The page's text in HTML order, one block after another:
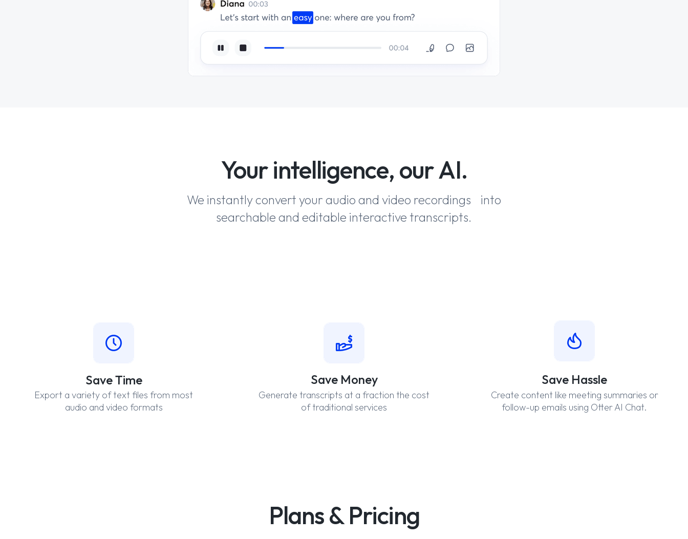
Your intelligence, our AI.
We instantly convert your audio and video recordings into
searchable and editable interactive transcripts.
Save Time
Export a variety of text files from most
audio and video formats
Save Money
Generate transcripts at a fraction the cost
of traditional services
Save Hassle
Create content like meeting summaries or
follow-up emails using Otter AI Chat.
Plans & Pricing